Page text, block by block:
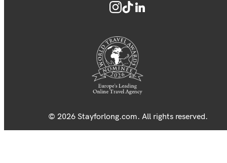
© 2026 Stayforlong.com. All rights reserved.